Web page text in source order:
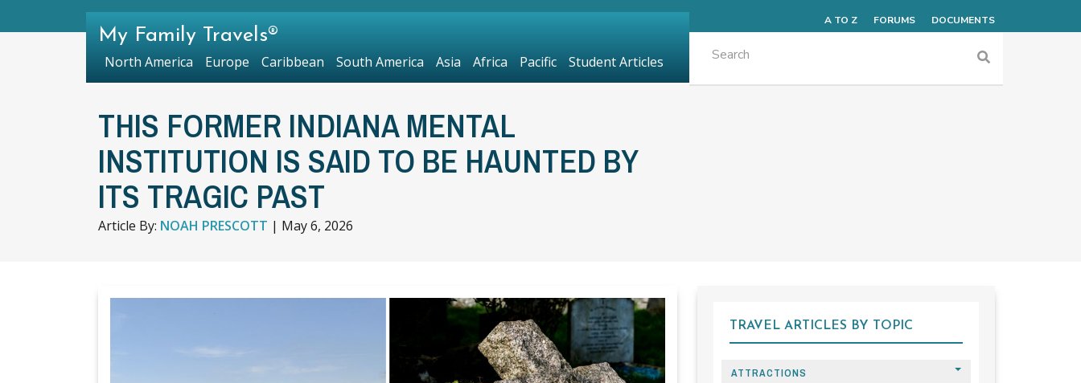
THIS FORMER INDIANA MENTAL
INSTITUTION IS SAID TO BE HAUNTED BY
ITS TRAGIC PAST
Article By: NOAH PRESCOTT | May 6, 2026
TRAVEL ARTICLES BY TOPIC
ATTRACTIONS
A TO Z FORUMS DOCUMENTS
My Family Travels®
North America Europe Caribbean South America Asia Africa Pacific Student Articles